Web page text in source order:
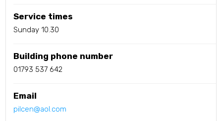
Service times
Sunday 10.30
Building phone number
01793 537 642
Email
pilcen@aol.com